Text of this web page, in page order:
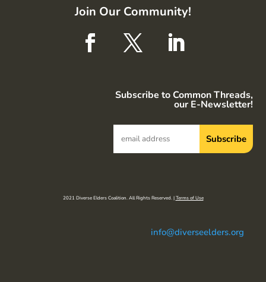
Join Our Community!
Subscribe to Common Threads,
our E-Newsletter!
2021 Diverse Elders Coalition. All Rights Reserved. |Terms of Use
info@diverseelders.org